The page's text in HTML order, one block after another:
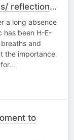
reflections
a long absence
has been H-E-
and
the importance
to